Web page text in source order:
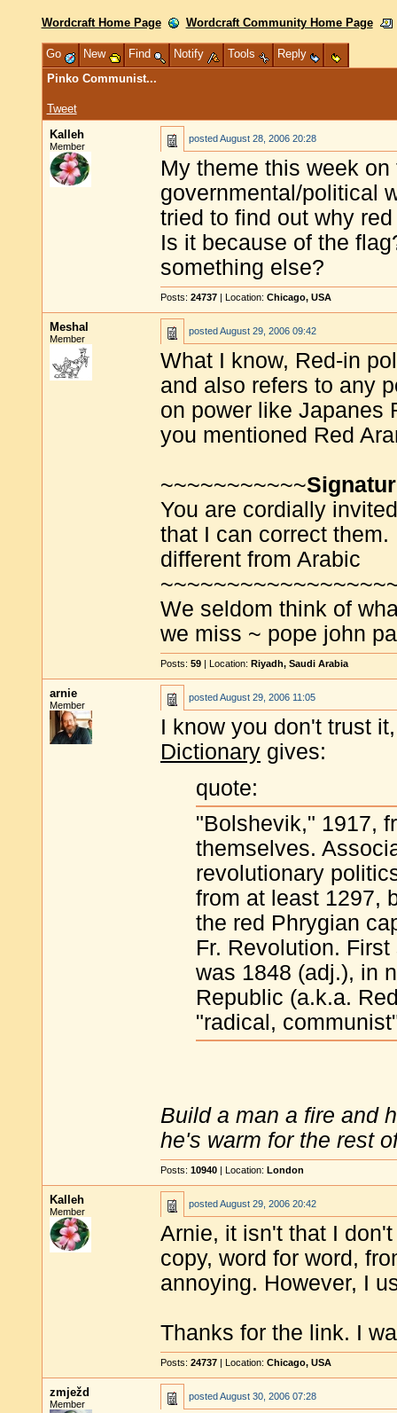
Wordcraft Home Page Wordcraft Community Home Page
Go New Find Notify Tools
Reply
Pinko Communist...
Tweet
Kalleh
Member
postedAugust 28, 2006 20:28
My theme this week
governmental/political
tried to find out why
Is it because of the
something else?
Posts: 24737 | Location: Chicago, USA
Meshal
Member
postedAugust 29, 2006 09:42
What I know, Red-in
and also refers to any
on power like Japanes
you mentioned Red
~~~~~~~~~~~
You are cordially
that I can correct
different from Arabic
We seldom think of
we miss ~ pope john
Posts: 59 | Location: Riyadh, Saudi Arabia
arnie
Member
postedAugust 29, 2006 11:05
I know you don't trust
Dictionary gives:
quote:
"Bolshevik," 1917,
themselves.
revolutionary
from at least 1297,
the red Phrygian
Fr. Revolution.
was 1848 (adj.), in
Republic (a.k.a.
"radical,
Build a man a fire and
he's warm for the rest
Posts: 10940 | Location: London
Kalleh
Member
postedAugust 29, 2006 20:42
Arnie, it isn't that I
copy, word for word,
annoying. However, I
Thanks for the link. I
Posts: 24737 | Location: Chicago, USA
zmježd
Member
postedAugust 30, 2006 07:28